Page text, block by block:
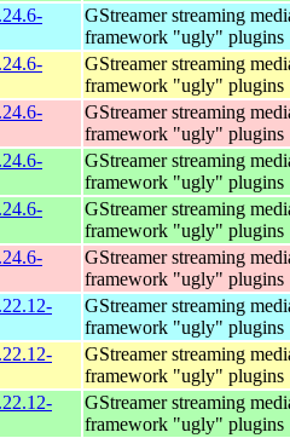
GStreamer streaming
framework "ugly" plugins
GStreamer streaming
framework "ugly" plugins
GStreamer streaming
framework "ugly" plugins
GStreamer streaming
framework "ugly" plugins
GStreamer streaming
framework "ugly" plugins
GStreamer streaming
framework "ugly" plugins
GStreamer streaming
framework "ugly" plugins
GStreamer streaming
framework "ugly" plugins
GStreamer streaming
framework "ugly" plugins